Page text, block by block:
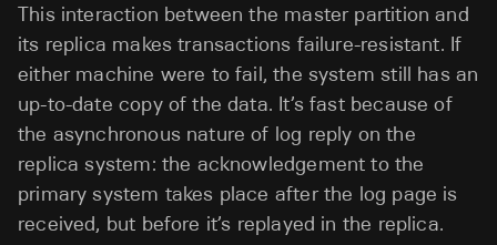
This interaction between the master partition and
its replica makes transactions failure-resistant. If
either machine were to fail, the system still has an
up-to-date copy of the data. It’s fast because of
the asynchronous nature of log reply on the
replica system: the acknowledgement to the
primary system takes place after the log page is
received, but before it’s replayed in the replica.